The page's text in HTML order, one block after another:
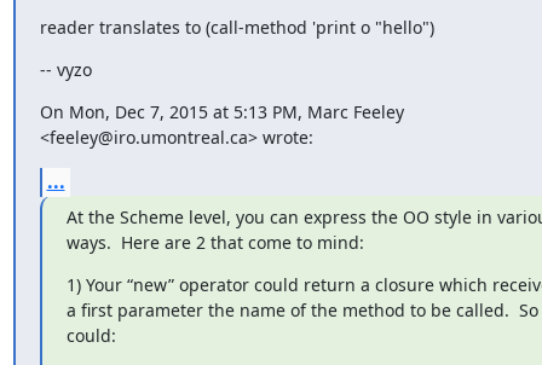
reader translates to (call-method 'print o "hello")
-- vyzo
On Mon, Dec 7, 2015 at 5:13 PM, Marc Feeley
<feeley@iro.umontreal.ca> wrote:
...
At the Scheme level, you can express the OO style in
ways.  Here are 2 that come to mind:
1) Your “new” operator could return a closure which
a first parameter the name of the method to be called.  So
could: